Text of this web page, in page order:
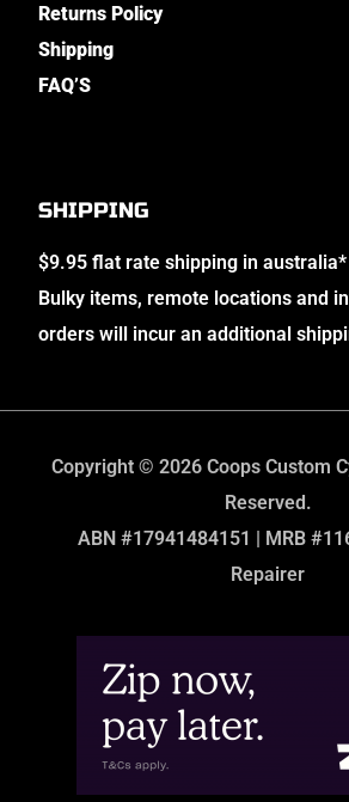
Returns Policy
Shipping
FAQ’S
SHIPPING
$9.95 flat rate shipping in australia*
Bulky items, remote locations and
orders will incur an additional
Copyright © 2026 Coops Custom
Reserved.
ABN #17941484151 | MRB
Repairer